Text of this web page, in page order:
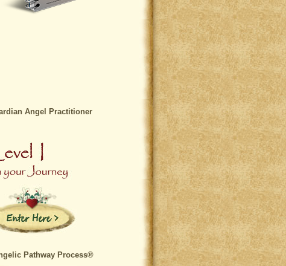
Angel Practitioner
Pathway Process®